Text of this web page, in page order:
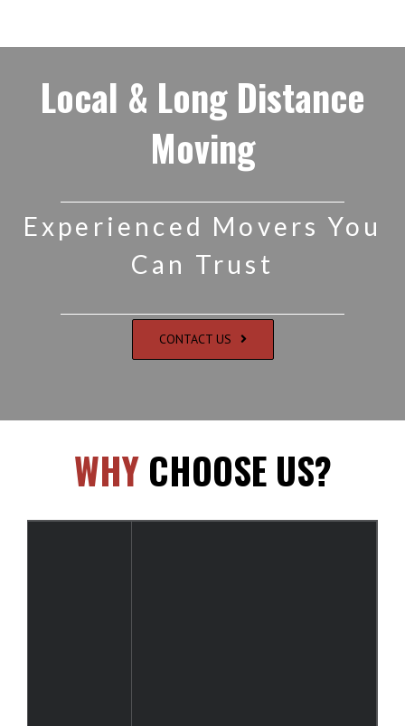
Local & Long Distance
Moving
Experienced Movers You
Can Trust
CONTACT US
WHY CHOOSE US?